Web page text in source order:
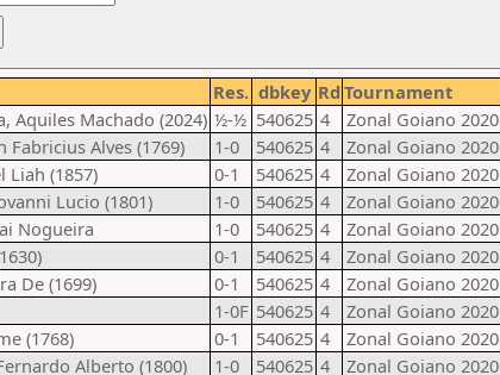
Res. dbkey Rd Tournament
Aquiles Machado (2024) ½-½ 540625 4 Zonal Goiano 2020
Fabricius Alves (1769) 1-0 540625 4 Zonal Goiano 2020
Liah (1857) 0-1 540625 4 Zonal Goiano 2020
Lucio (1801) 1-0 540625 4 Zonal Goiano 2020
Nogueira 1-0 540625 4 Zonal Goiano 2020
0-1 540625 4 Zonal Goiano 2020
De (1699) 0-1 540625 4 Zonal Goiano 2020
1-0F 540625 4 Zonal Goiano 2020
(1768) 0-1 540625 4 Zonal Goiano 2020
Alberto (1800) 1-0 540625 4 Zonal Goiano 2020